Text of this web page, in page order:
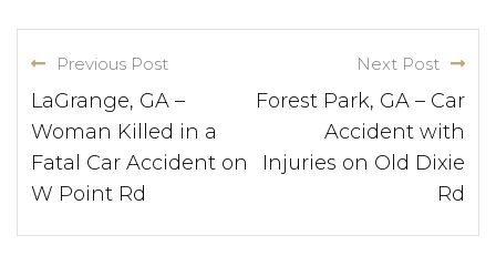
Previous Post
LaGrange, GA –
Woman Killed in a
Fatal Car Accident on
W Point Rd
Next Post
Forest Park, GA – Car
Accident with
Injuries on Old Dixie
Rd